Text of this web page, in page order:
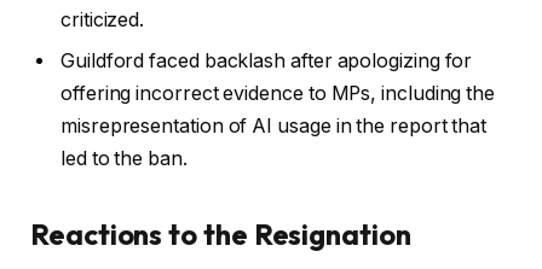
criticized.
Guildford faced backlash after apologizing for
offering incorrect evidence to MPs, including the
misrepresentation of AI usage in the report that
led to the ban.
Reactions to the Resignation